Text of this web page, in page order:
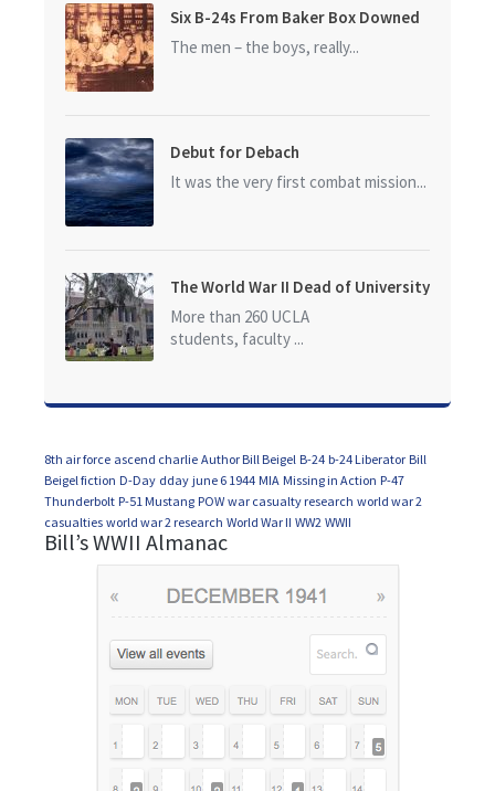
Six B-24s From Baker Box Downed
The men – the boys, really...
Debut for Debach
It was the very first combat mission...
The World War II Dead of University
of California at Los Angeles (UCLA)
More than 260 UCLA
students, faculty ...
8th air force ascend charlie Author Bill Beigel B-24 b-24 Liberator Bill
Beigel fiction D-Day dday june 6 1944 MIA Missing in Action P-47
Thunderbolt P-51 Mustang POW war casualty research world war 2
casualties world war 2 research World War II WW2 WWII
Bill’s WWII Almanac